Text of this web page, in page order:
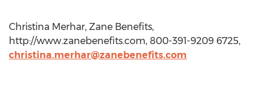
Christina Merhar, Zane Benefits,
http://www.zanebenefits.com, 800-391-9209 6725,
christina.merhar@zanebenefits.com